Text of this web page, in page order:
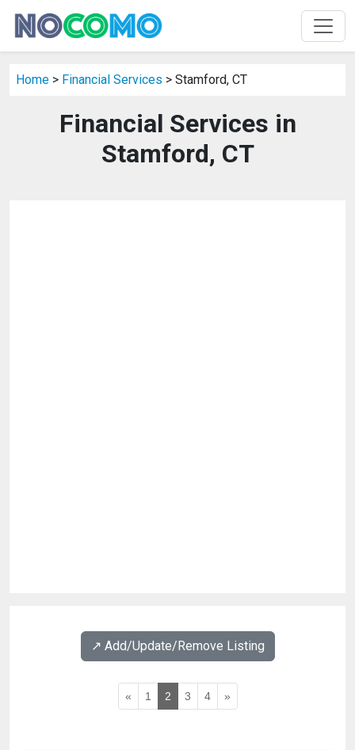
Home > Financial Services > Stamford, CT
Financial Services in
Stamford, CT
↗️ Add/Update/Remove Listing
« 1 2 3 4 »